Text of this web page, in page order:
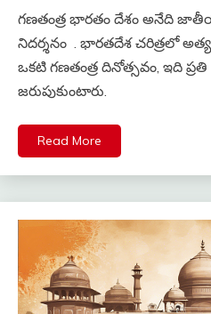
గణతంత్ర భారతం దేశం అనేది
నిదర్శనం . భారతదేశ చరిత్రలో
ఒకటి గణతంత్ర దినోత్సవం, ఇది
జరుపుకుంటారు.
Read More